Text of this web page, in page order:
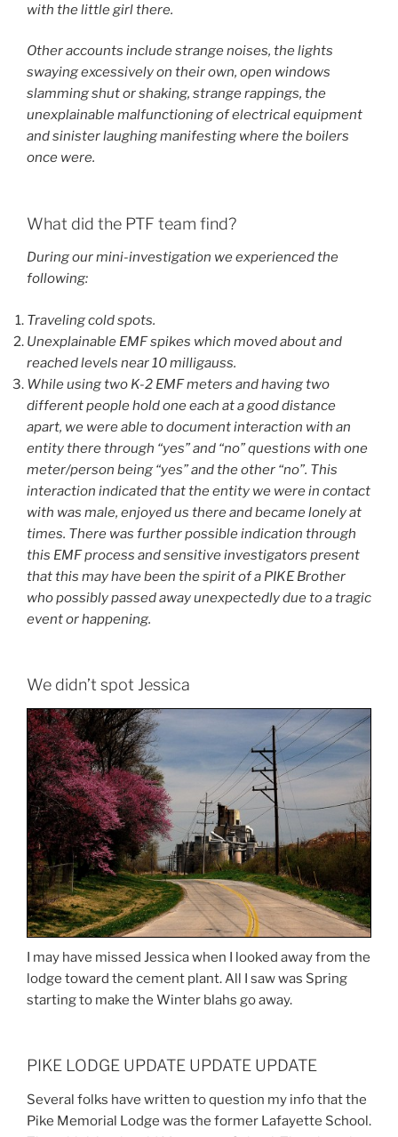
with the little girl there.
Other accounts include strange noises, the lights
swaying excessively on their own, open windows
slamming shut or shaking, strange rappings, the
unexplainable malfunctioning of electrical equipment
and sinister laughing manifesting where the boilers
once were.
What did the PTF team find?
During our mini-investigation we experienced the
following:
Traveling cold spots.
Unexplainable EMF spikes which moved about and
reached levels near 10 milligauss.
While using two K-2 EMF meters and having two
different people hold one each at a good distance
apart, we were able to document interaction with an
entity there through “yes” and “no” questions with one
meter/person being “yes” and the other “no”. This
interaction indicated that the entity we were in contact
with was male, enjoyed us there and became lonely at
times. There was further possible indication through
this EMF process and sensitive investigators present
that this may have been the spirit of a PIKE Brother
who possibly passed away unexpectedly due to a tragic
event or happening.
We didn’t spot Jessica
I may have missed Jessica when I looked away from the
lodge toward the cement plant. All I saw was Spring
starting to make the Winter blahs go away.
PIKE LODGE UPDATE UPDATE UPDATE
Several folks have written to question my info that the
Pike Memorial Lodge was the former Lafayette School.